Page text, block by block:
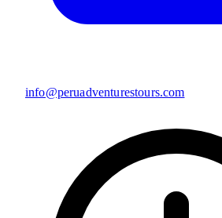
info@peruadventurestours.com